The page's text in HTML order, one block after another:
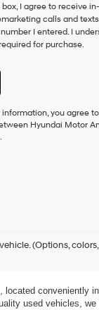
I agree to receive
calls and
I entered. I
for purchase.
you agree
Hyundai Motor
(Options,
for Pre-
located conveniently
used vehicles,